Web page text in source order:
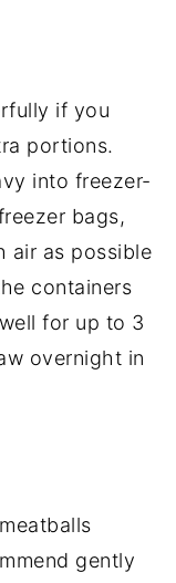
if you
portions.
into freezer-
bags,
air as possible
containers
for up to 3
overnight in
gently